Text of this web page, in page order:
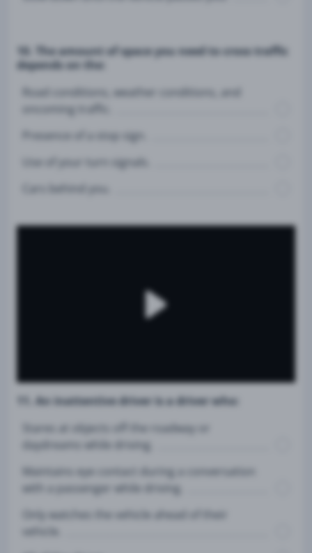
10. The amount of space you need to cross traffic
depends on the:
Road conditions, weather conditions, and
oncoming traffic.
Presence of a stop sign.
Use of your turn signals.
Cars behind you.
11. An inattentive driver is a driver who:
Stares at objects off the roadway or
daydreams while driving.
Maintains eye contact during a conversation
with a passenger while driving.
Only watches the vehicle ahead of their
vehicle.